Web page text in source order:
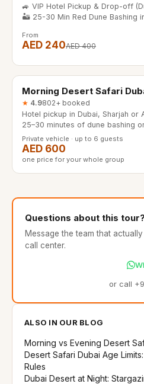
🚙 VIP Hotel Pickup & Drop-off
🏜️ 25-30 Min Red Dune Bashing
From
AED 240AED 400
Morning Desert Safari
★ 4.9802+ booked
25–30 minutes of dune bashing
Private vehicle · up to 6 guests
AED 600
one price for your whole group
Questions about this
Message the team that
call center.
or call
ALSO IN OUR BLOG
Morning vs Evening Desert
Desert Safari Dubai Age
Rules
Dubai Desert at Night: